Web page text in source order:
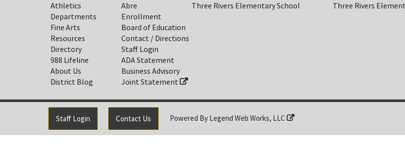
Athletics
Departments
Fine Arts
Resources
Directory
988 Lifeline
About Us
District Blog
Abre
Enrollment
Board of Education
Contact / Directions
Staff Login
ADA Statement
Business Advisory
Joint Statement
Three Rivers Elementary School
Three Rivers
Staff Login Contact Us Powered By Legend Web Works, LLC